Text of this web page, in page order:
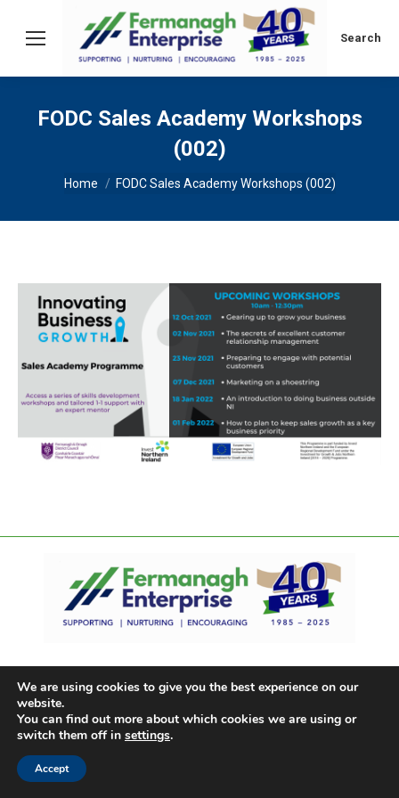
Search:
Search
FODC Sales Academy Workshops
(002)
You are here:
Home FODC Sales Academy Workshops (002)
We are using cookies to give you the best experience on our
website.
You can find out more about which cookies we are using or
switch them off in settings.
Accept